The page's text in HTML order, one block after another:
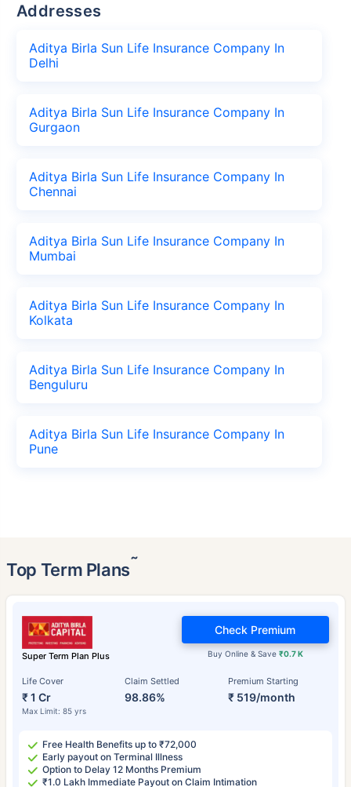
Addresses
Aditya Birla Sun Life Insurance Company In
Delhi
Aditya Birla Sun Life Insurance Company In
Gurgaon
Aditya Birla Sun Life Insurance Company In
Chennai
Aditya Birla Sun Life Insurance Company In
Mumbai
Aditya Birla Sun Life Insurance Company In
Kolkata
Aditya Birla Sun Life Insurance Company In
Benguluru
Aditya Birla Sun Life Insurance Company In
Pune
Top Term Plans˜
Super Term Plan Plus
Life Cover
₹ 1 Cr
Max Limit: 85 yrs
Claim Settled
98.86%
Premium Starting
₹ 519/month
Buy Online & Save ₹0.7 K
Check Premium
Free Health Benefits up to ₹72,000
Early payout on Terminal Illness
Option to Delay 12 Months Premium
₹1.0 Lakh Immediate Payout on Claim Intimation